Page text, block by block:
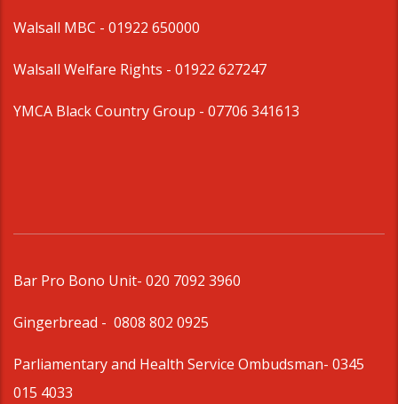
Walsall MBC - 01922 650000
Walsall Welfare Rights - 01922 627247
YMCA Black Country Group - 07706 341613
Bar Pro Bono Unit- 020 7092 3960
Gingerbread - 0808 802 0925
Parliamentary and Health Service Ombudsman- 0345
015 4033